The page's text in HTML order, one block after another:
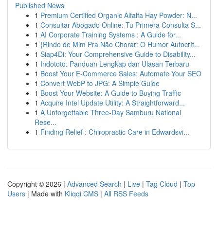
Published News
1 Premium Certified Organic Alfalfa Hay Powder: N...
1 Consultar Abogado Online: Tu Primera Consulta S...
1 AI Corporate Training Systems : A Guide for...
1 {Rindo de Mim Pra Não Chorar: O Humor Autocrít...
1 Siap4Di: Your Comprehensive Guide to Disability...
1 Indototo: Panduan Lengkap dan Ulasan Terbaru
1 Boost Your E-Commerce Sales: Automate Your SEO
1 Convert WebP to JPG: A Simple Guide
1 Boost Your Website: A Guide to Buying Traffic
1 Acquire Intel Update Utility: A Straightforward...
1 A Unforgettable Three-Day Samburu National
Rese...
1 Finding Relief : Chiropractic Care in Edwardsvi...
Copyright © 2026 | Advanced Search | Live | Tag Cloud | Top
Users | Made with Kliqqi CMS | All RSS Feeds